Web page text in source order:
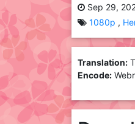
Sep 29,
1080p
Translation:
Encode: